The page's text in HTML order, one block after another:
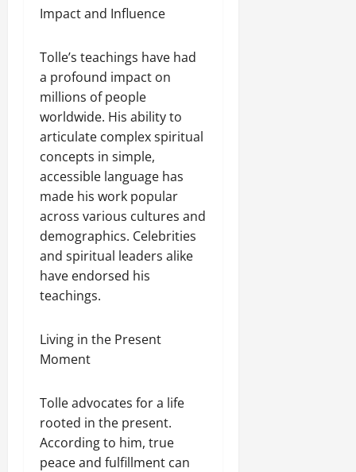
Impact and Influence
Tolle’s teachings have had
a profound impact on
millions of people
worldwide. His ability to
articulate complex spiritual
concepts in simple,
accessible language has
made his work popular
across various cultures and
demographics. Celebrities
and spiritual leaders alike
have endorsed his
teachings.
Living in the Present
Moment
Tolle advocates for a life
rooted in the present.
According to him, true
peace and fulfillment can